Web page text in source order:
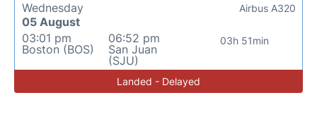
Wednesday
05 August
03:01 pm
Boston (BOS)
06:52 pm
San Juan
(SJU)
03h 51min
Airbus A320
Landed - Delayed